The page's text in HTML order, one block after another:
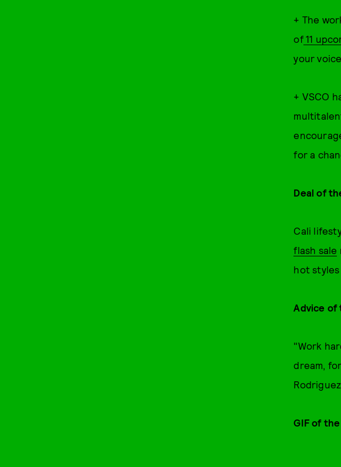
+ The
of 11
your
+ VSCO
for a
Deal of
Cali
flash sale
hot
Advice of
"Work
dream,
Rodriguez
GIF of the